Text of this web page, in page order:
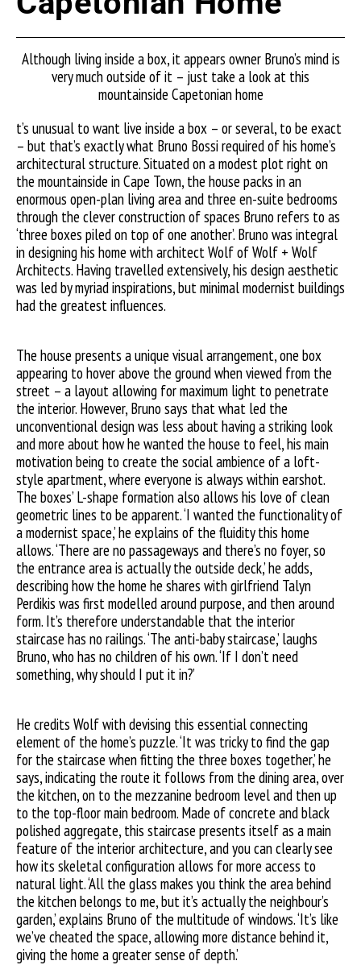
Although living inside a box, it appears owner Bruno’s mind is
very much outside of it – just take a look at this
mountainside Capetonian home
t’s unusual to want live inside a box – or several, to be exact
– but that’s exactly what Bruno Bossi required of his home’s
architectural structure. Situated on a modest plot right on
the mountainside in Cape Town, the house packs in an
enormous open-plan living area and three en-suite bedrooms
through the clever construction of spaces Bruno refers to as
‘three boxes piled on top of one another’. Bruno was integral
in designing his home with architect Wolf of Wolf + Wolf
Architects. Having travelled extensively, his design aesthetic
was led by myriad inspirations, but minimal modernist buildings
had the greatest influences.
The house presents a unique visual arrangement, one box
appearing to hover above the ground when viewed from the
street – a layout allowing for maximum light to penetrate
the interior. However, Bruno says that what led the
unconventional design was less about having a striking look
and more about how he wanted the house to feel, his main
motivation being to create the social ambience of a loft-
style apartment, where everyone is always within earshot.
The boxes’ L-shape formation also allows his love of clean
geometric lines to be apparent. ‘I wanted the functionality of
a modernist space,’ he explains of the fluidity this home
allows. ‘There are no passageways and there’s no foyer, so
the entrance area is actually the outside deck,’ he adds,
describing how the home he shares with girlfriend Talyn
Perdikis was first modelled around purpose, and then around
form. It’s therefore understandable that the interior
staircase has no railings. ‘The anti-baby staircase,’ laughs
Bruno, who has no children of his own. ‘If I don’t need
something, why should I put it in?’
He credits Wolf with devising this essential connecting
element of the home’s puzzle. ‘It was tricky to find the gap
for the staircase when fitting the three boxes together,’ he
says, indicating the route it follows from the dining area, over
the kitchen, on to the mezzanine bedroom level and then up
to the top-floor main bedroom. Made of concrete and black
polished aggregate, this staircase presents itself as a main
feature of the interior architecture, and you can clearly see
how its skeletal configuration allows for more access to
natural light. ‘All the glass makes you think the area behind
the kitchen belongs to me, but it’s actually the neighbour’s
garden,’ explains Bruno of the multitude of windows. ‘It’s like
we’ve cheated the space, allowing more distance behind it,
giving the home a greater sense of depth.’